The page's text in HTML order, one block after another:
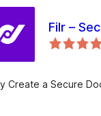
Filr –
Create a Secure